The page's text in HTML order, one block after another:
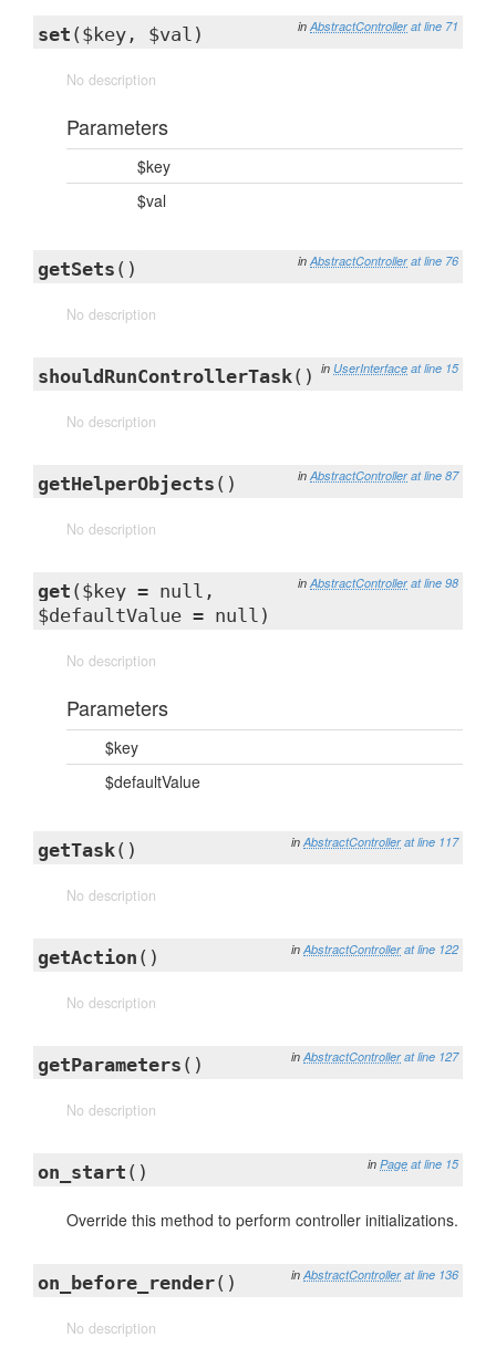
in AbstractController at line 71
set ($key, $val)
No description
Parameters
$key
$val
in AbstractController at line 76
getSets ()
No description
in UserInterface at line 15
shouldRunControllerTask()
No description
in AbstractController at line 87
getHelperObjects ()
No description
in AbstractController at line 98
get ($key = null,
$defaultValue = null)
No description
Parameters
$key
$defaultValue
in AbstractController at line 117
getTask()
No description
in AbstractController at line 122
getAction ()
No description
in AbstractController at line 127
getParameters ()
No description
in Page at line 15
on_start ()
Override this method to perform controller initializations.
in AbstractController at line 136
on_before_render()
No description